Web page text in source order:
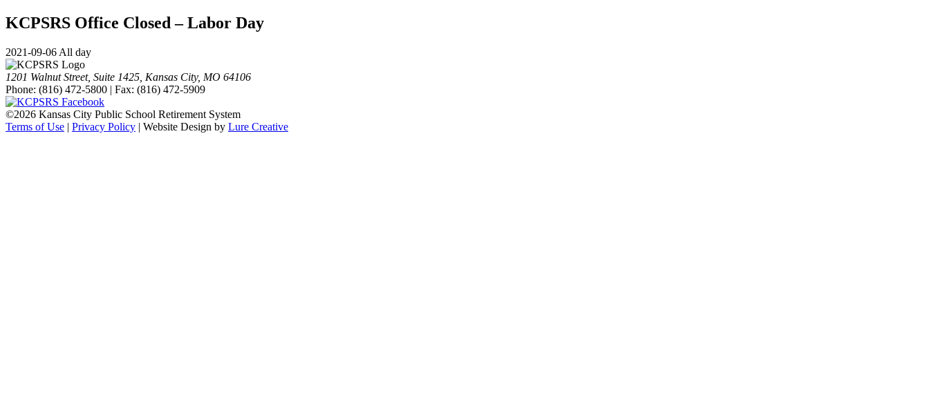
KCPSRS Office Closed – Labor Day
2021-09-06 All day
1201 Walnut Street, Suite 1425, Kansas City, MO 64106
Phone: (816) 472-5800 | Fax: (816) 472-5909
©2026 Kansas City Public School Retirement System
Terms of Use | Privacy Policy | Website Design by Lure Creative